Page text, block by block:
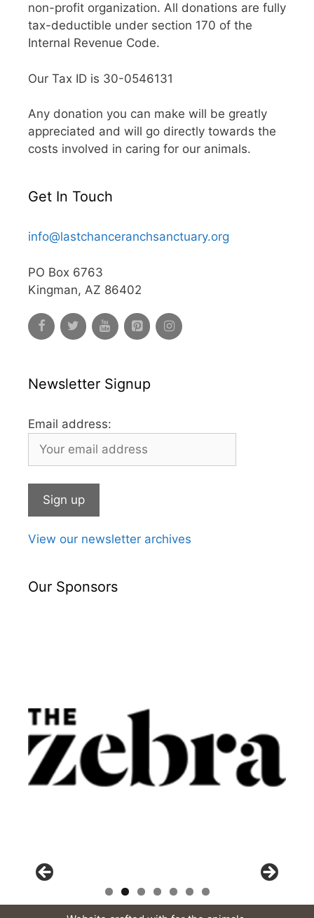
non-profit organization. All donations are fully
tax-deductible under section 170 of the
Internal Revenue Code.
Our Tax ID is 30-0546131
Any donation you can make will be greatly
appreciated and will go directly towards the
costs involved in caring for our animals.
Get In Touch
info@lastchanceranchsanctuary.org
PO Box 6763
Kingman, AZ 86402
Newsletter Signup
Email address:
View our newsletter archives
Our Sponsors